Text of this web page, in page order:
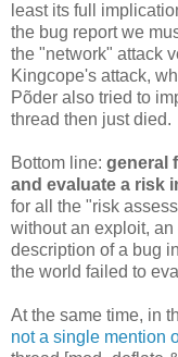
least its full
the bug report we
the "network" attack
Kingcope's attack,
Põder also tried to
thread then just died.
Bottom line: general
and evaluate a risk
for all the "risk
without an exploit,
description of a bug
the world failed to
At the same time, in
not a single mention